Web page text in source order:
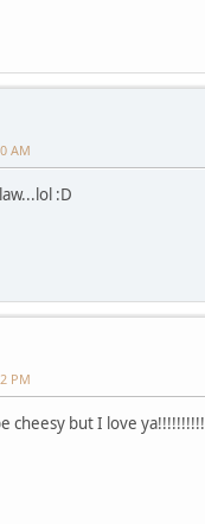
AM
:D
PM
cheesy but I love ya!!!!!!!!!!